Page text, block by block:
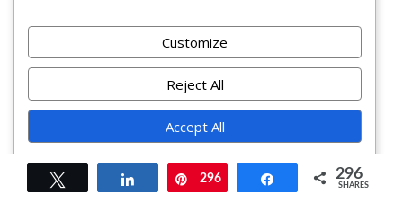
Underseasoning is common. Always taste
filling pre-bake—you want vibrant sweet-
tart-spice balance. Also, low-grade syrup
or old spices mute flavor. Toast spices, use
fresh lemon, and don’t skimp on salt.
Summary
Customize
Reject All
Accept All
Powered by
Share Pin
296 Share 296
SHARES